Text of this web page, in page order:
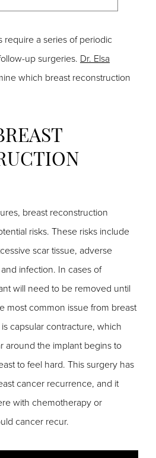
require a series of periodic
up surgeries. Dr. Elsa
which breast reconstruction
breast reconstruction
risks. These risks include
scar tissue, adverse
infection. In cases of
will need to be removed until
most common issue from breast
capsular contracture, which
around the implant begins to
to feel hard. This surgery has
cancer recurrence, and it
with chemotherapy or
cancer recur.